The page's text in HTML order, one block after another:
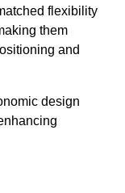
flexibility
them
and
design